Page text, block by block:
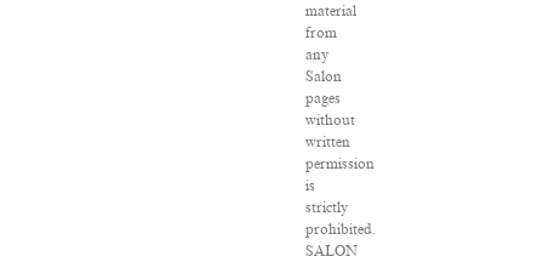
material
from
any
Salon
pages
without
written
permission
is
strictly
prohibited.
SALON